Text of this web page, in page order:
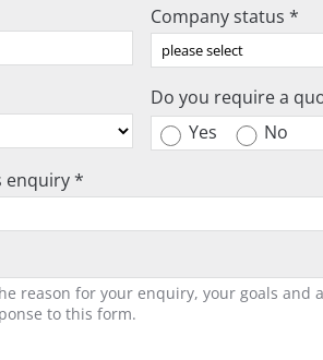
Company status *
Do you require a
Yes
No
enquiry *